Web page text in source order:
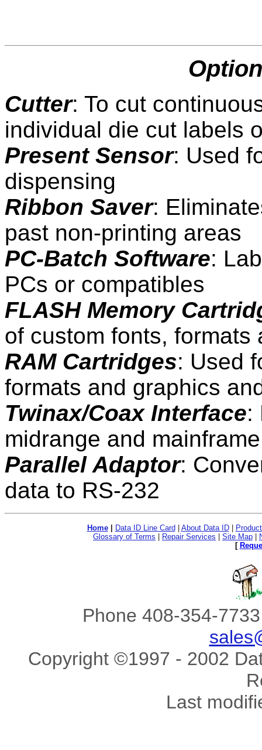
Cutter: To cut
individual die cut labels
Present Sensor: Used
dispensing
Ribbon Saver:
past non-printing areas
PC-Batch Software:
PCs or compatibles
FLASH Memory
of custom fonts, formats
RAM Cartridges: Used
formats and graphics
Twinax/Coax Interface:
midrange and
Parallel Adaptor:
data to RS-232
Home Data ID Line Card About Data ID|
Glossary of Terms
Repair Services Site Map
[
Phone 408-354-
Copyright ©1997 - 2002
Last